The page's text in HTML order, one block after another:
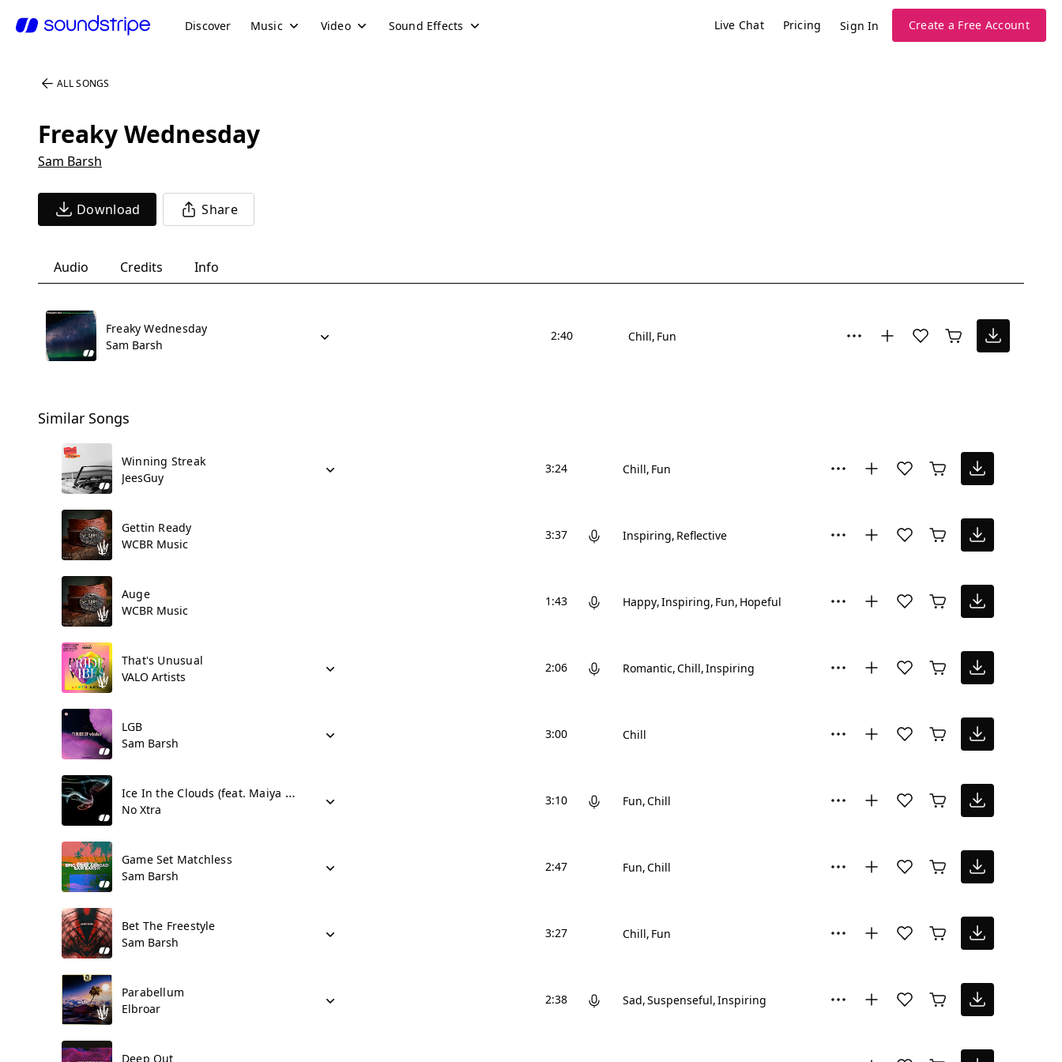
Discover Music Video Sound Effects Live Chat Pricing Sign In Create a Free Account
ALL SONGS
Freaky Wednesday
Sam Barsh
Download Share
Audio Credits Info
Freaky Wednesday
Sam Barsh
2:40 Chill Fun
Similar Songs
Winning Streak
JeesGuy
3:24 Chill Fun
Gettin Ready
WCBR Music
3:37 Inspiring Reflective
Auge
WCBR Music
1:43 Happy Inspiring Fun Hopeful
That's Unusual
VALO Artists
2:06 Romantic Chill Inspiring
LGB
Sam Barsh
3:00 Chill
Ice In the Clouds (feat. Maiya Sykes)
No Xtra
3:10 Fun Chill
Game Set Matchless
Sam Barsh
2:47 Fun Chill
Bet The Freestyle
Sam Barsh
3:27 Chill Fun
Parabellum
Elbroar
2:38 Sad Suspenseful Inspiring
Deep Out